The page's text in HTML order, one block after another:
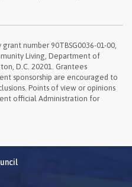
number 90TBSG0036-01-00,
Living, Department of
D.C. 20201. Grantees
sponsorship are encouraged to
Points of view or opinions
official Administration for